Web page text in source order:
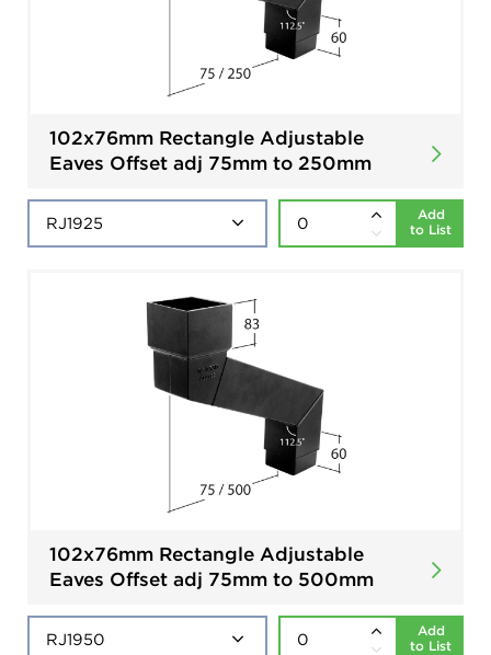
102x76mm Rectangle Adjustable
Eaves Offset adj 75mm to 250mm
Add
to List
102x76mm Rectangle Adjustable
Eaves Offset adj 75mm to 500mm
Add
to List